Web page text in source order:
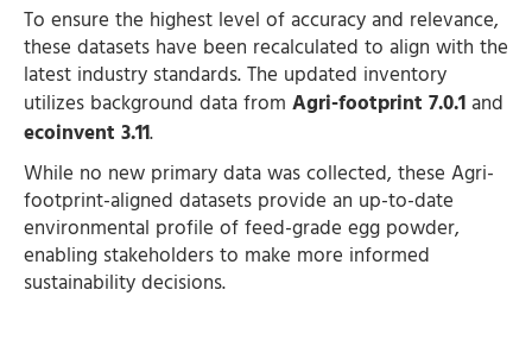
To ensure the highest level of accuracy and relevance,
these datasets have been recalculated to align with the
latest industry standards. The updated inventory
utilizes background data from Agri-footprint 7.0.1and
ecoinvent 3.11.
While no new primary data was collected, these Agri-
footprint-aligned datasets provide an up-to-date
environmental profile of feed-grade egg powder,
enabling stakeholders to make more informed
sustainability decisions.